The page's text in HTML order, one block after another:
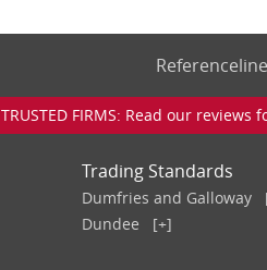
TRUSTED FIRMS: Read our
Trading Standards
Dumfries and Galloway
Dundee
[+]